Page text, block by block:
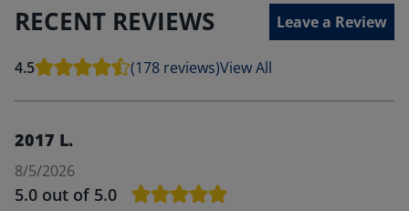
RECENT REVIEWS Leave a Review
4.5 (178 reviews)View All
2017 L.
8/5/2026
5.0 out of 5.0